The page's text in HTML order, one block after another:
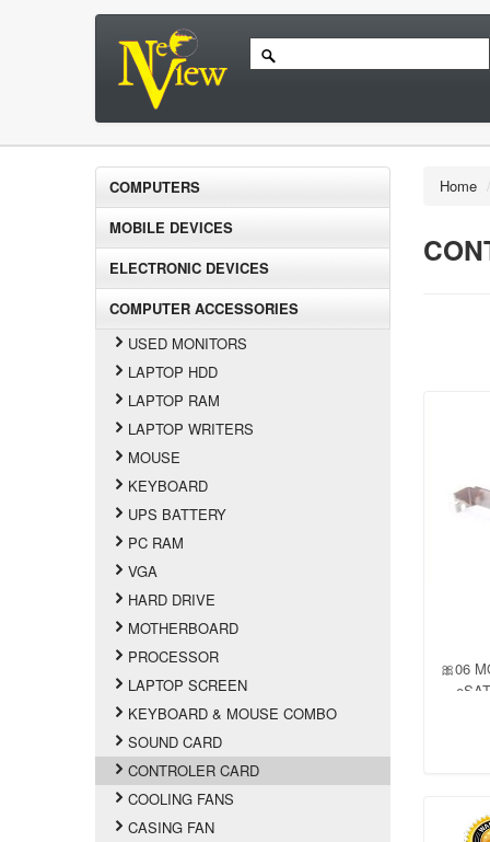
COMPUTERS
MOBILE DEVICES
ELECTRONIC DEVICES
COMPUTER ACCESSORIES
USED MONITORS
LAPTOP HDD
LAPTOP RAM
LAPTOP WRITERS
MOUSE
KEYBOARD
UPS BATTERY
PC RAM
VGA
HARD DRIVE
MOTHERBOARD
PROCESSOR
LAPTOP SCREEN
KEYBOARD & MOUSE COMBO
SOUND CARD
CONTROLER CARD
COOLING FANS
CASING FAN
Home /
🎀06
Port